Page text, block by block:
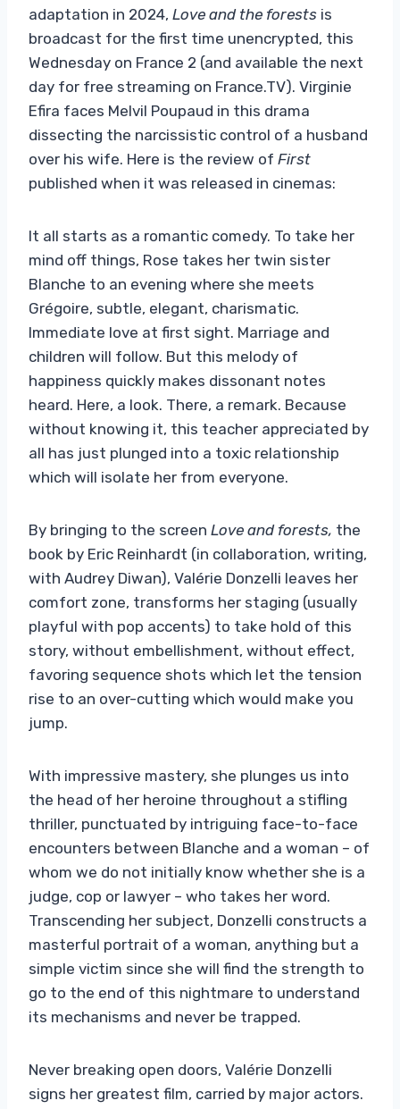
adaptation in 2024, Love and the forests is
broadcast for the first time unencrypted, this
Wednesday on France 2 (and available the next
day for free streaming on France.TV). Virginie
Efira faces Melvil Poupaud in this drama
dissecting the narcissistic control of a husband
over his wife. Here is the review of First
published when it was released in cinemas:
It all starts as a romantic comedy. To take her
mind off things, Rose takes her twin sister
Blanche to an evening where she meets
Grégoire, subtle, elegant, charismatic.
Immediate love at first sight. Marriage and
children will follow. But this melody of
happiness quickly makes dissonant notes
heard. Here, a look. There, a remark. Because
without knowing it, this teacher appreciated by
all has just plunged into a toxic relationship
which will isolate her from everyone.
By bringing to the screen Love and forests, the
book by Eric Reinhardt (in collaboration, writing,
with Audrey Diwan), Valérie Donzelli leaves her
comfort zone, transforms her staging (usually
playful with pop accents) to take hold of this
story, without embellishment, without effect,
favoring sequence shots which let the tension
rise to an over-cutting which would make you
jump.
With impressive mastery, she plunges us into
the head of her heroine throughout a stifling
thriller, punctuated by intriguing face-to-face
encounters between Blanche and a woman – of
whom we do not initially know whether she is a
judge, cop or lawyer – who takes her word.
Transcending her subject, Donzelli constructs a
masterful portrait of a woman, anything but a
simple victim since she will find the strength to
go to the end of this nightmare to understand
its mechanisms and never be trapped.
Never breaking open doors, Valérie Donzelli
signs her greatest film, carried by major actors.